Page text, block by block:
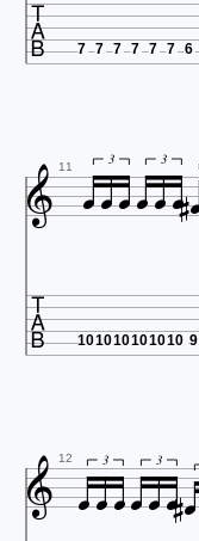
 7 7 7 7 7 7 6
 11 
3 3
 101010101010 9
 12 
3 3